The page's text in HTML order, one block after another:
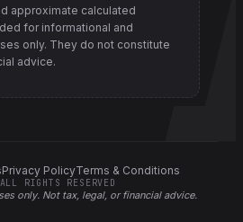
approximate calculated
for informational and
only. They do not constitute
advice.
Privacy PolicyTerms & Conditions
only. Not tax, legal, or financial advice.
RIGHTS RESERVED